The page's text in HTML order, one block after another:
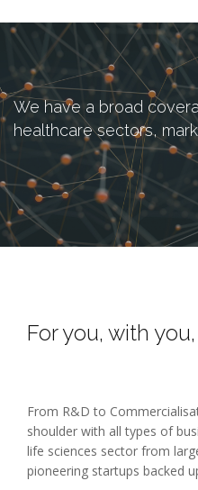
We have a broad
healthcare sectors,
For you, with
From R&D to
shoulder with all types of
life sciences sector from
pioneering startups backed